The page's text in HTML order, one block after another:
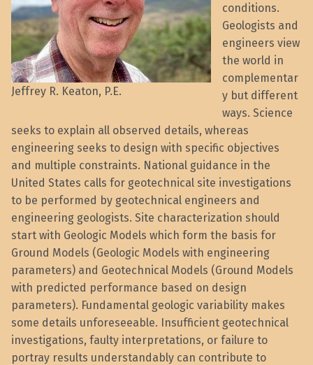
Jeffrey R. Keaton, P.E.
conditions.
Geologists and
engineers view
the world in
complementar
y but different
ways. Science
seeks to explain all observed details, whereas
engineering seeks to design with specific objectives
and multiple constraints. National guidance in the
United States calls for geotechnical site investigations
to be performed by geotechnical engineers and
engineering geologists. Site characterization should
start with Geologic Models which form the basis for
Ground Models (Geologic Models with engineering
parameters) and Geotechnical Models (Ground Models
with predicted performance based on design
parameters). Fundamental geologic variability makes
some details unforeseeable. Insufficient geotechnical
investigations, faulty interpretations, or failure to
portray results understandably can contribute to